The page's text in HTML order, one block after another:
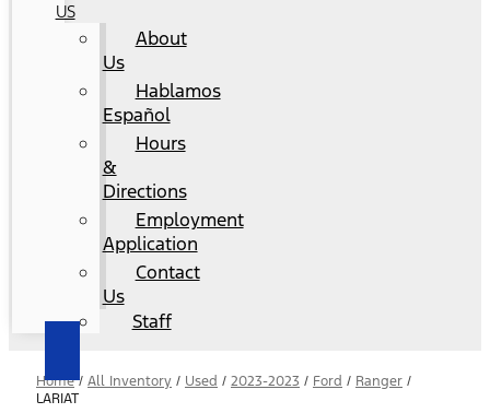
US
About
Us
Hablamos
Español
Hours
&
Directions
Employment
Application
Contact
Us
Staff
Home/ All Inventory / Used / 2023-2023 / Ford / Ranger /
LARIAT